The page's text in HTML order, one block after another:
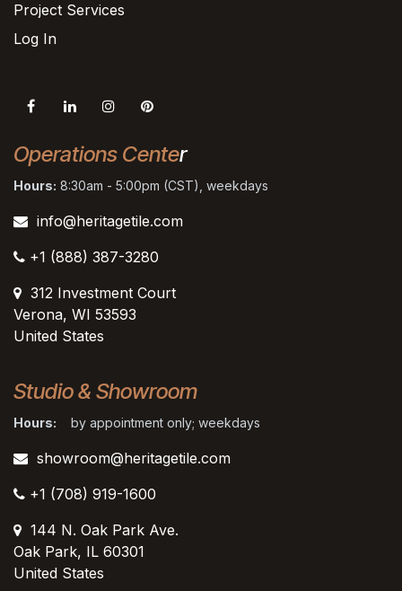
Project Services
Log In
Operations Center
Hours: 8:30am - 5:00pm (CST), weekdays
info@heritagetile.com
+1 (888) 387-3280
312 Investment Court
Verona, WI 53593
United States
Studio & Showroom
Hours: by appointment only; weekdays
showroom@heritagetile.com
+1 (708) 919-1600
144 N. Oak Park Ave.
Oak Park, IL 60301
United States​